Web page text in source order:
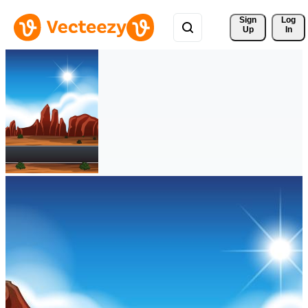
Sign
Up
Log
In